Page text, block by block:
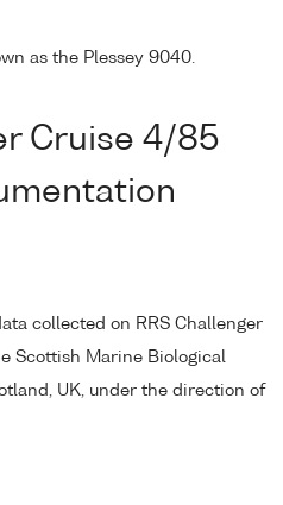
as the Plessey 9040.
Cruise 4/85
collected on RRS Challenger
Scottish Marine Biological
UK, under the direction of